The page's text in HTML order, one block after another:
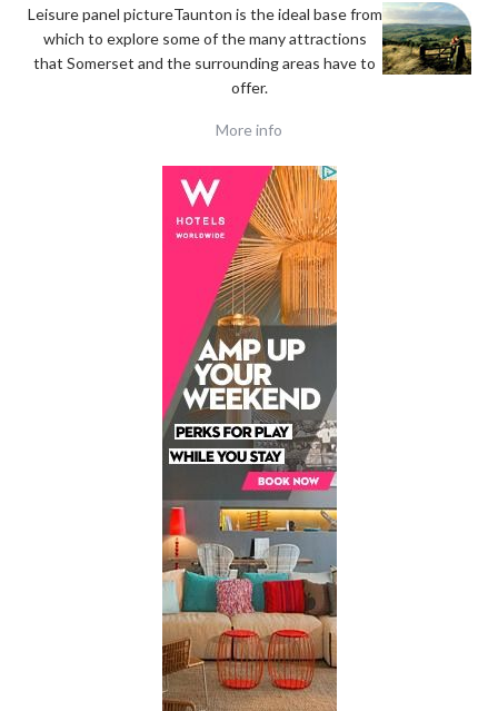
Leisure panel pictureTaunton is the ideal basefrom
which to explore some of the many attractions
that Somerset and the surrounding areas have to
offer.
More info